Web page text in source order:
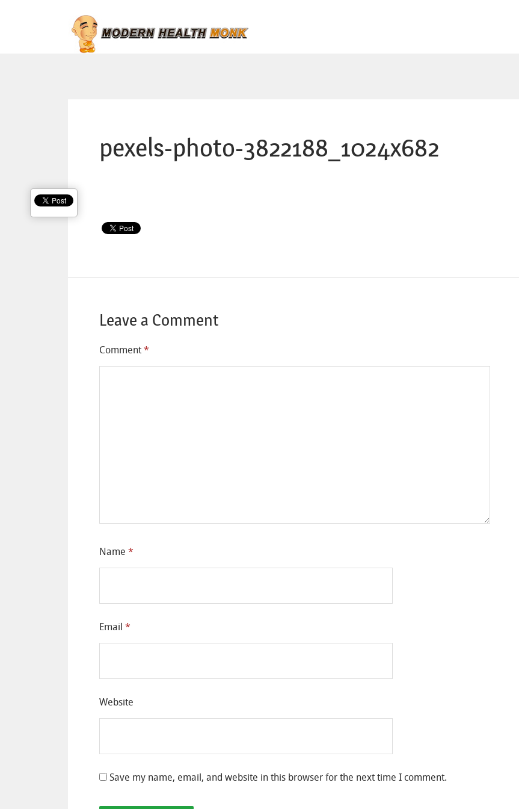
pexels-photo-3822188_1024x682
Leave a Comment
Comment *
Name *
Email *
Website
Save my name, email, and website in this browser for the next time I comment.